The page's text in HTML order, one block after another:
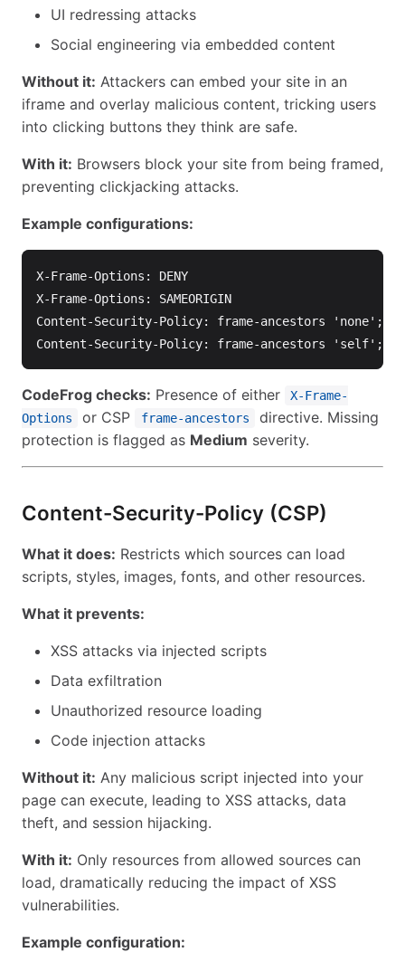
UI redressing attacks
Social engineering via embedded content
Without it: Attackers can embed your site in an
iframe and overlay malicious content, tricking users
into clicking buttons they think are safe.
With it: Browsers block your site from being framed,
preventing clickjacking attacks.
Example configurations:
X-Frame-Options: DENY
X-Frame-Options: SAMEORIGIN
Content-Security-Policy: frame-ancestors 'none';
CodeFrog checks: Presence of either
X-Frame-
Options
or CSP frame-ancestors
directive. Missing
protection is flagged as Medium severity.
Content-Security-Policy (CSP)
What it does: Restricts which sources can load
scripts, styles, images, fonts, and other resources.
What it prevents:
XSS attacks via injected scripts
Data exfiltration
Unauthorized resource loading
Code injection attacks
Without it: Any malicious script injected into your
page can execute, leading to XSS attacks, data
theft, and session hijacking.
With it: Only resources from allowed sources can
load, dramatically reducing the impact of XSS
vulnerabilities.
Example configuration: